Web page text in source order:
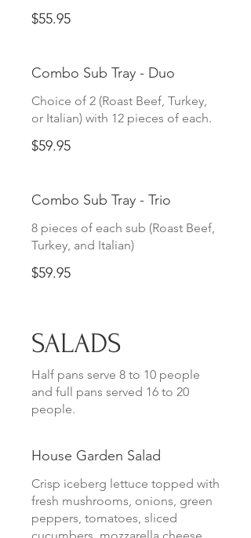
$55.95
Combo Sub Tray - Duo
Choice of 2 (Roast Beef, Turkey,
or Italian) with 12 pieces of each.
$59.95
Combo Sub Tray - Trio
8 pieces of each sub (Roast Beef,
Turkey, and Italian)
$59.95
SALADS
Half pans serve 8 to 10 people
and full pans served 16 to 20
people.
House Garden Salad
Crisp iceberg lettuce topped with
fresh mushrooms, onions, green
peppers, tomatoes, sliced